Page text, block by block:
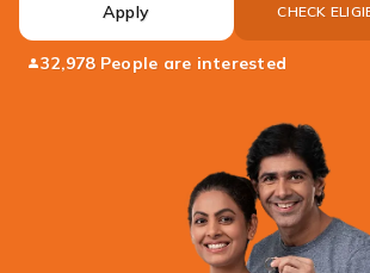
Apply CHECK
32,978 People are interested